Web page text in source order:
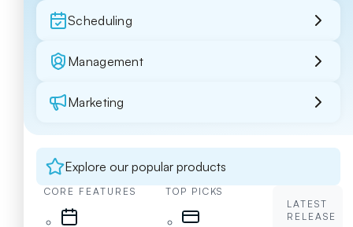
Scheduling
Management
Marketing
Explore our popular products
CORE FEATURES TOP PICKS
LATEST
RELEASE